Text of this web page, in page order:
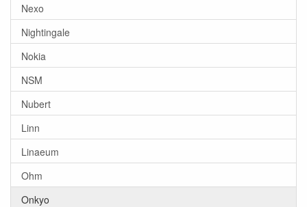
Nexo
Nightingale
Nokia
NSM
Nubert
Linn
Linaeum
Ohm
Onkyo